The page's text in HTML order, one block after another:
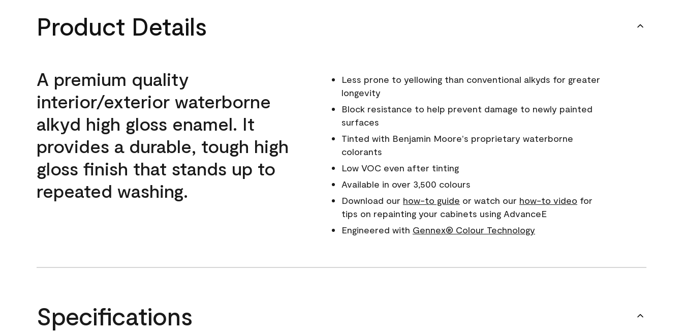
Product Details
A premium quality
interior/exterior waterborne
alkyd high gloss enamel. It
provides a durable, tough high
gloss finish that stands up to
repeated washing.
Less prone to yellowing than conventional alkyds for greater
longevity
Block resistance to help prevent damage to newly painted
surfaces
Tinted with Benjamin Moore's proprietary waterborne
colorants
Low VOC even after tinting
Available in over 3,500 colours
Download our how-to guide or watch our how-to video for
tips on repainting your cabinets using AdvanceE
Engineered with Gennex® Colour Technology
Specifications